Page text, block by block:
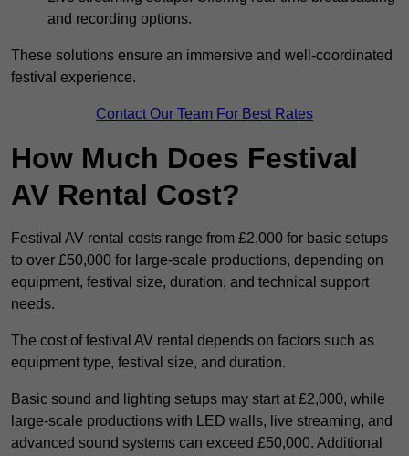
and recording options.
These solutions ensure an immersive and well-coordinated
festival experience.
Contact Our Team For Best Rates
How Much Does Festival
AV Rental Cost?
Festival AV rental costs range from £2,000 for basic setups
to over £50,000 for large-scale productions, depending on
equipment, festival size, duration, and technical support
needs.
The cost of festival AV rental depends on factors such as
equipment type, festival size, and duration.
Basic sound and lighting setups may start at £2,000, while
large-scale productions with LED walls, live streaming, and
advanced sound systems can exceed £50,000. Additional